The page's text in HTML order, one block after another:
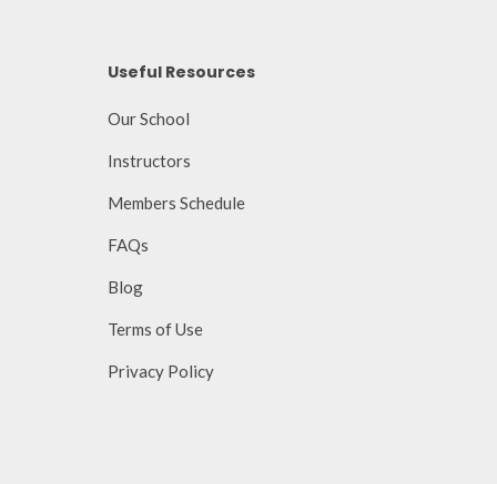
Useful Resources
Our School
Instructors
Members Schedule
FAQs
Blog
Terms of Use
Privacy Policy